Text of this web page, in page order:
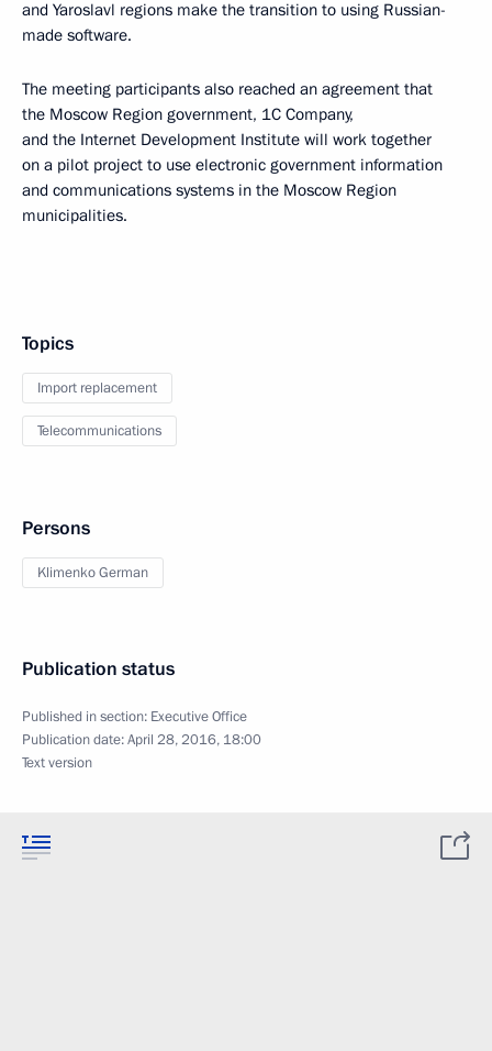
and Yaroslavl regions make the transition to using Russian-
made software.
The meeting participants also reached an agreement that
the Moscow Region government, 1C Company,
and the Internet Development Institute will work together
on a pilot project to use electronic government information
and communications systems in the Moscow Region
municipalities.
Topics
Import replacement
Telecommunications
Persons
Klimenko German
Publication status
Published in section: Executive Office
Publication date:April 28, 2016, 18:00
Text version